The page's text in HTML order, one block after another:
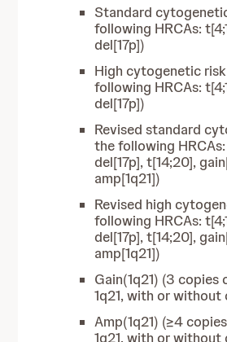
Standard
following HRCAs:
del[17p])
High cytogenetic
following HRCAs:
del[17p])
Revised standard
the following HRCAs:
del[17p], t[14;20],
amp[1q21])
Revised high
following HRCAs:
del[17p], t[14;20],
amp[1q21])
Gain(1q21) (3
1q21, with or without
Amp(1q21) (≥4
1q21, with or without